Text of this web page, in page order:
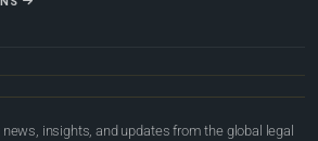
insights, and updates from the global legal